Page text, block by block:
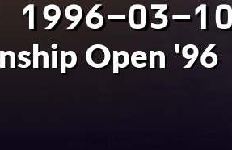
03-
Open '96